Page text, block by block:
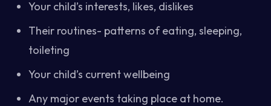
Your child’s interests, likes, dislikes
Their routines- patterns of eating, sleeping,
toileting
Your child’s current wellbeing
Any major events taking place at home.